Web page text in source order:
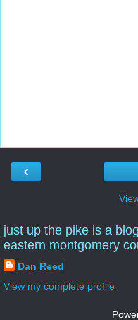
‹
just up the pike is a
eastern montgomery
Dan Reed
View my complete profile